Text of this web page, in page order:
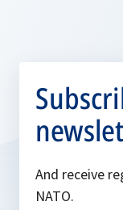
And receive
NATO.